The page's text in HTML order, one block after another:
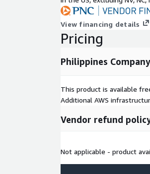
View financing details
Pricing
Philippines
This product is available
Additional AWS
Vendor refund
Not applicable - product